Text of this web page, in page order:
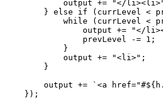
output += "</
} else if ( currLevel <
while
( currLevel <
output += "</
prevLevel
-= 1 ;
}
output += "<li>" ;
}
output += `<a href="#${ h .
});